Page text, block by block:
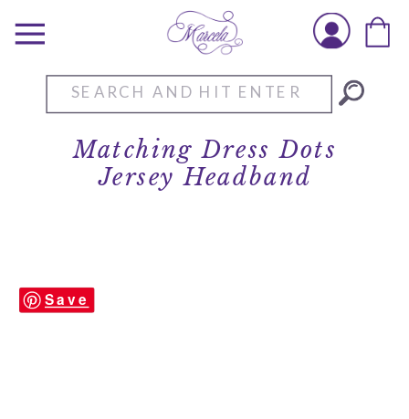
Search
for:
Matching Dress Dots
Jersey Headband
Save